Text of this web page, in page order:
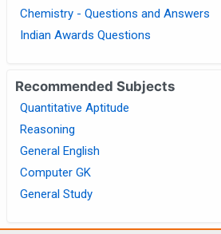
Chemistry - Questions and Answers
Indian Awards Questions
Recommended Subjects
Quantitative Aptitude
Reasoning
General English
Computer GK
General Study